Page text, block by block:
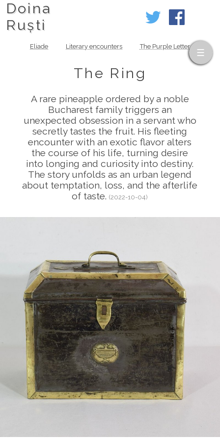
Doina
Ruști
Eliade Literary encounters The Purple Letter
The Ring
A rare pineapple ordered by a noble
Bucharest family triggers an
unexpected obsession in a servant who
secretly tastes the fruit. His fleeting
encounter with an exotic flavor alters
the course of his life, turning desire
into longing and curiosity into destiny.
The story unfolds as an urban legend
about temptation, loss, and the afterlife
of taste.(2022-10-04)